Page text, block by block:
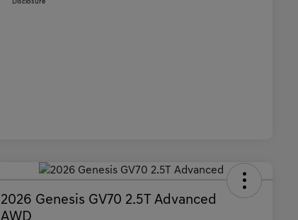
Disclosure
2026 Genesis GV70 2.5T Advanced